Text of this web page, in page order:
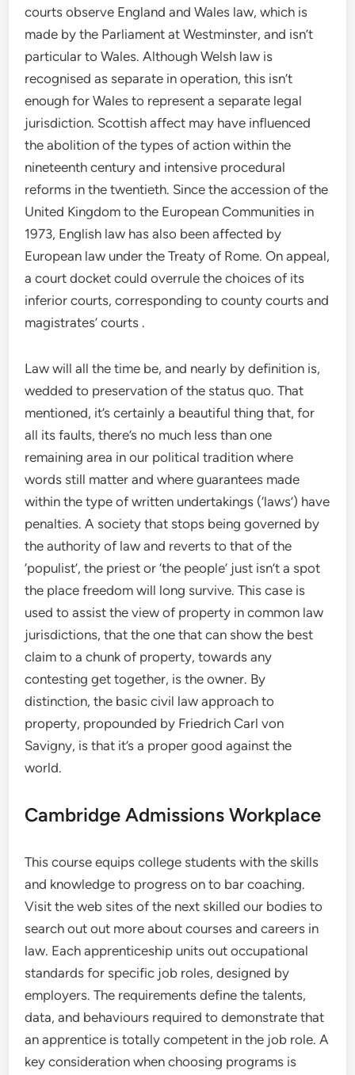
courts observe England and Wales law, which is
made by the Parliament at Westminster, and isn’t
particular to Wales. Although Welsh law is
recognised as separate in operation, this isn’t
enough for Wales to represent a separate legal
jurisdiction. Scottish affect may have influenced
the abolition of the types of action within the
nineteenth century and intensive procedural
reforms in the twentieth. Since the accession of the
United Kingdom to the European Communities in
1973, English law has also been affected by
European law under the Treaty of Rome. On appeal,
a court docket could overrule the choices of its
inferior courts, corresponding to county courts and
magistrates’ courts .
Law will all the time be, and nearly by definition is,
wedded to preservation of the status quo. That
mentioned, it’s certainly a beautiful thing that, for
all its faults, there’s no much less than one
remaining area in our political tradition where
words still matter and where guarantees made
within the type of written undertakings (‘laws’) have
penalties. A society that stops being governed by
the authority of law and reverts to that of the
‘populist’, the priest or ‘the people’ just isn’t a spot
the place freedom will long survive. This case is
used to assist the view of property in common law
jurisdictions, that the one that can show the best
claim to a chunk of property, towards any
contesting get together, is the owner. By
distinction, the basic civil law approach to
property, propounded by Friedrich Carl von
Savigny, is that it’s a proper good against the
world.
Cambridge Admissions Workplace
This course equips college students with the skills
and knowledge to progress on to bar coaching.
Visit the web sites of the next skilled our bodies to
search out out more about courses and careers in
law. Each apprenticeship units out occupational
standards for specific job roles, designed by
employers. The requirements define the talents,
data, and behaviours required to demonstrate that
an apprentice is totally competent in the job role. A
key consideration when choosing programs is